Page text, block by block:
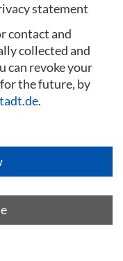
statement
contact and
collected and
can revoke your
the future, by
.